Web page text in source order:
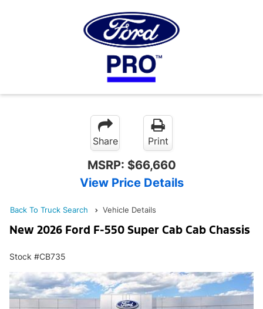
Share Print
MSRP: $66,660
View Price Details
Back To Truck Search Vehicle Details
New 2026 Ford F-550 Super Cab Cab Chassis
Stock #CB735